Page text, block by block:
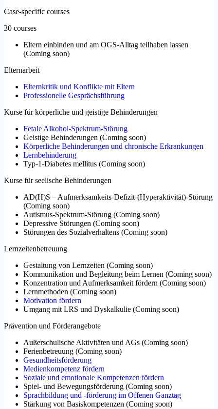
Case-specific courses
30 courses
Eltern einbinden und am OGS-Alltag teilhaben lassen
(Coming soon)
Elternarbeit
Elternkritik und Konflikte mit Eltern
Professionelle Gesprächsführung
Kurse für körperliche und geistige Behinderungen
Fetale Alkohol-Spektrum-Störung
Geistige Behinderungen (Coming soon)
Körperliche Behinderungen und chronische Erkrankungen
Lernbehinderung
Typ-1-Diabetes mellitus (Coming soon)
Kurse für seelische Behinderungen
AD(H)S – Aufmerksamkeits-Defizit-(Hyperaktivität)-Störung
(Coming soon)
Autismus-Spektrum-Störung (Coming soon)
Depressive Störungen (Coming soon)
Störungen des Sozialverhaltens (Coming soon)
Lernzeitenbetreuung
Gestaltung von Lernzeiten (Coming soon)
Kommunikation und Begleitung beim Lernen (Coming soon)
Konzentration und Aufmerksamkeit fördern (Coming soon)
Lernmethoden (Coming soon)
Motivation fördern
Umgang mit LRS und Dyskalkulie (Coming soon)
Prävention und Förderangebote
Außerschulische Aktivitäten und AGs (Coming soon)
Ferienbetreuung (Coming soon)
Gesundheitsförderung
Medienkompetenz fördern
Soziale und emotionale Kompetenzen fördern
Spiel- und Bewegungsförderung (Coming soon)
Sprachbildung und -förderung im Offenen Ganztag
Stärkung von Basiskompetenzen (Coming soon)